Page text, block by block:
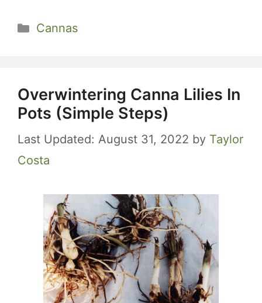
Categories
Cannas
Overwintering Canna Lilies In
Pots (Simple Steps)
August 31, 2022 by Taylor
Costa